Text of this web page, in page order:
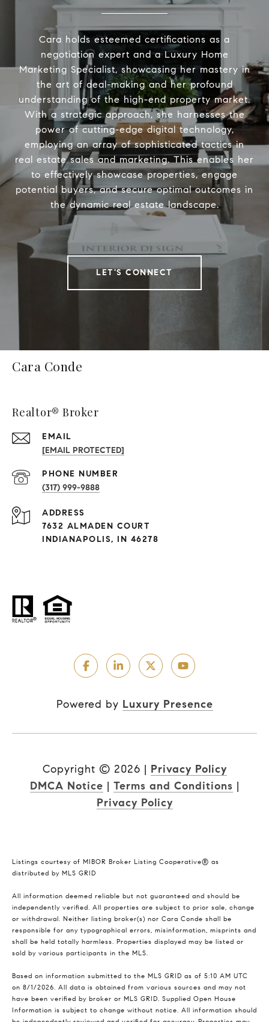
Cara holds esteemed certifications as a
negotiation expert and a Luxury Home
Marketing Specialist, showcasing her mastery in
the art of deal-making and her profound
understanding of the high-end property market.
With a strategic approach, she harnesses the
power of cutting-edge digital technology,
employing an array of sophisticated tactics in
real estate sales and marketing. This enables her
to effectively showcase properties, engage
potential buyers, and secure optimal outcomes in
the dynamic real estate landscape.
LET'S CONNECT
Cara Conde
Realtor® Broker
EMAIL
[EMAIL PROTECTED]
PHONE NUMBER
(317) 999-9888
ADDRESS
7632 ALMADEN COURT
INDIANAPOLIS, IN 46278
Powered by Luxury Presence
Copyright © 2026 | Privacy Policy
DMCA Notice | Terms and Conditions |
Privacy Policy
Listings courtesy of MIBOR Broker Listing Cooperative® as
distributed by MLS GRID
All information deemed reliable but not guaranteed and should be
independently verified. All properties are subject to prior sale, change
or withdrawal. Neither listing broker(s) nor Cara Conde shall be
responsible for any typographical errors, misinformation, misprints and
shall be held totally harmless. Properties displayed may be listed or
sold by various participants in the MLS.
Based on information submitted to the MLS GRID as of 5:10 AM UTC
on 8/1/2026. All data is obtained from various sources and may not
have been verified by broker or MLS GRID. Supplied Open House
Information is subject to change without notice. All information should